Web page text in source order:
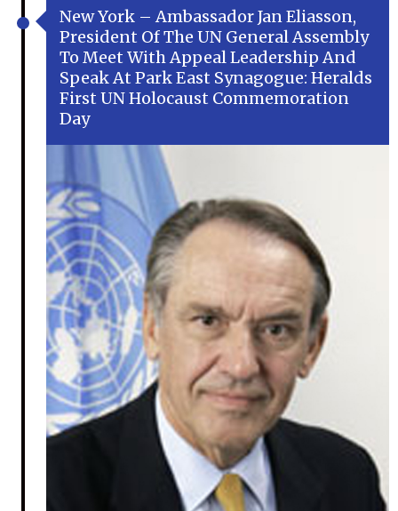
New York – Ambassador Jan Eliasson,
President Of The UN General Assembly
To Meet With Appeal Leadership And
Speak At Park East Synagogue: Heralds
First UN Holocaust Commemoration
Day